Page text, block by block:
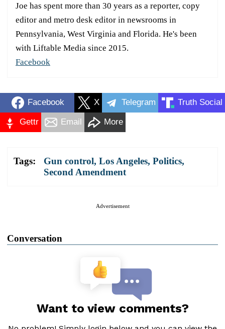
Joe has spent more than 30 years as a reporter, copy
editor and metro desk editor in newsrooms in
Pennsylvania, West Virginia and Florida. He's been
with Liftable Media since 2015.
Facebook
Facebook X Telegram Truth Social
Gettr Email More
Tags: Gun control, Los Angeles, Politics,
Second Amendment
Advertisement
Conversation